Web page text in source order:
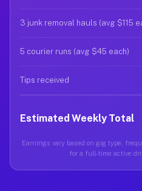
3 junk removal hauls (avg $115
5 courier runs (avg $45 each)
Tips received
Estimated Weekly Total
Earnings vary based on gig type,
for a full-time active